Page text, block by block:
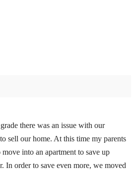
there was an issue with our
sell our home. At this time my parents
into an apartment to save up
In order to save even more, we moved